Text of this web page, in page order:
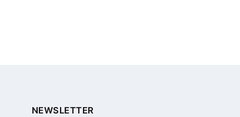
NEWSLETTER